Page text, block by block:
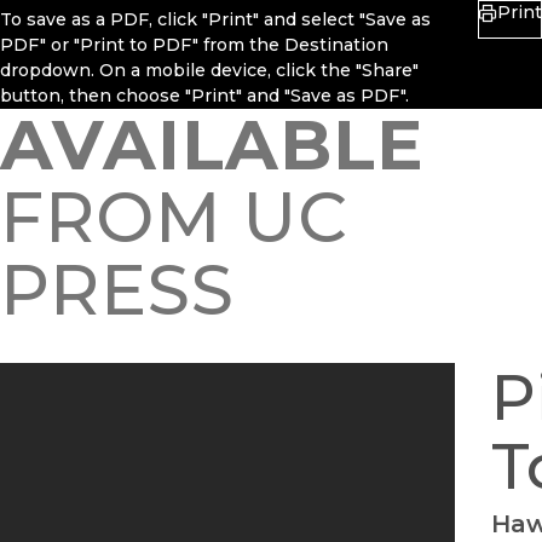
To save as a PDF, click "Print" and select "Save as
PDF" or "Print to PDF" from the Destination
dropdown. On a mobile device, click the "Share"
button, then choose "Print" and "Save as PDF".
Print
AVAILABLE
FROM UC
PRESS